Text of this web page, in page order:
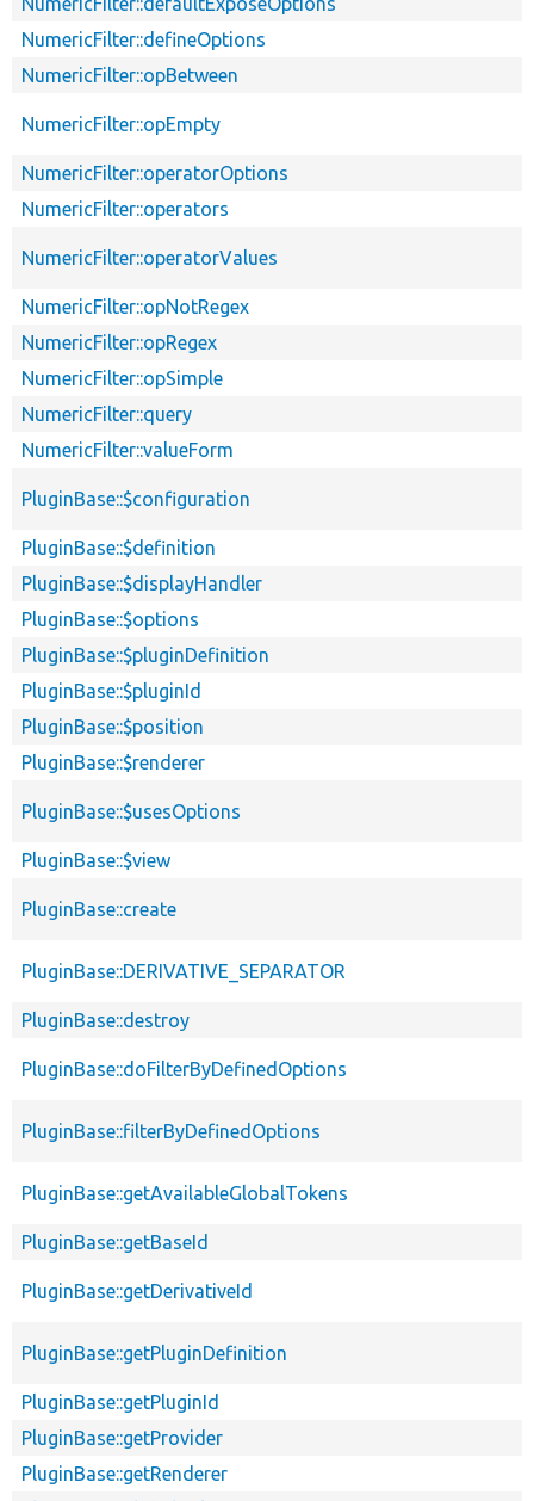
NumericFilter::defineOptions
NumericFilter::opBetween
NumericFilter::opEmpty
NumericFilter::operatorOptions
NumericFilter::operators
NumericFilter::operatorValues
NumericFilter::opNotRegex
NumericFilter::opRegex
NumericFilter::opSimple
NumericFilter::query
NumericFilter::valueForm
PluginBase::$configuration
PluginBase::$definition
PluginBase::$displayHandler
PluginBase::$options
PluginBase::$pluginDefinition
PluginBase::$pluginId
PluginBase::$position
PluginBase::$renderer
PluginBase::$usesOptions
PluginBase::$view
PluginBase::create
PluginBase::DERIVATIVE_SEPARATOR
PluginBase::destroy
PluginBase::doFilterByDefinedOptions
PluginBase::filterByDefinedOptions
PluginBase::getAvailableGlobalTokens
PluginBase::getBaseId
PluginBase::getDerivativeId
PluginBase::getPluginDefinition
PluginBase::getPluginId
PluginBase::getProvider
PluginBase::getRenderer